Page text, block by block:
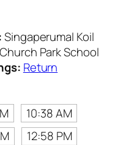
Singaperumal Koil
Church Park School
Return
10:38 AM
12:58 PM